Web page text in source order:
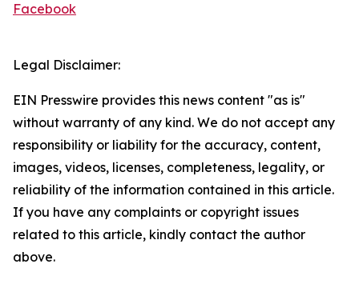
Facebook
Legal Disclaimer:
EIN Presswire provides this news content "as is"
without warranty of any kind. We do not accept any
responsibility or liability for the accuracy, content,
images, videos, licenses, completeness, legality, or
reliability of the information contained in this article.
If you have any complaints or copyright issues
related to this article, kindly contact the author
above.